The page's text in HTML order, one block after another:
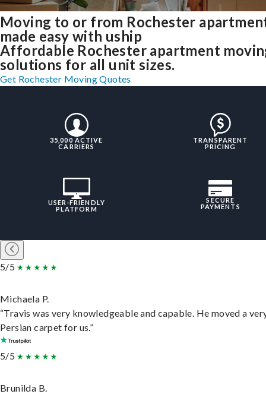
Moving to or from Rochester
made easy with uship
Affordable Rochester apartment
solutions for all unit sizes.
Get Rochester Moving Quotes
35,000 ACTIVE
CARRIERS
TRANSPARENT
PRICING
USER-FRIENDLY
PLATFORM
SECURE
PAYMENTS
5/5
Michaela P.
“Travis was very knowledgeable and capable. He moved a
Persian carpet for us.”
5/5
Brunilda B.